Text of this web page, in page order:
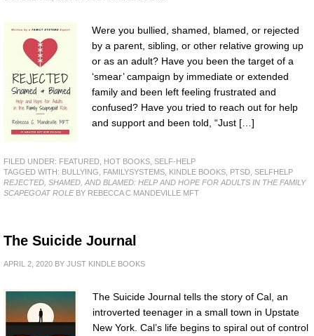
Were you bullied, shamed, blamed, or rejected
by a parent, sibling, or other relative growing up
or as an adult? Have you been the target of a
‘smear’ campaign by immediate or extended
family and been left feeling frustrated and
confused? Have you tried to reach out for help
and support and been told, “Just […]
FILED UNDER: FEATURED HOT BOOKS SELF-HELP
TAGGED WITH: BULLYING FAMILYSYSTEMS KINDLE BOOKS PTSD SELFHELP
REJECTED, SHAMED, AND BLAMED: HELP AND HOPE FOR ADULTS IN THE FAMILY
SCAPEGOAT ROLEBY REBECCA C MANDEVILLE MFT
The Suicide Journal
APRIL 2, 2020 BY JUST KINDLE BOOKS
The Suicide Journal tells the story of Cal, an
introverted teenager in a small town in Upstate
New York. Cal’s life begins to spiral out of control